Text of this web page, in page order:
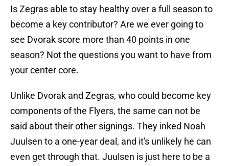
Is Zegras able to stay healthy over a full season to
become a key contributor? Are we ever going to
see Dvorak score more than 40 points in one
season? Not the questions you want to have from
your center core.
Unlike Dvorak and Zegras, who could become key
components of the Flyers, the same can not be
said about their other signings. They inked Noah
Juulsen to a one-year deal, and it's unlikely he can
even get through that. Juulsen is just here to be a